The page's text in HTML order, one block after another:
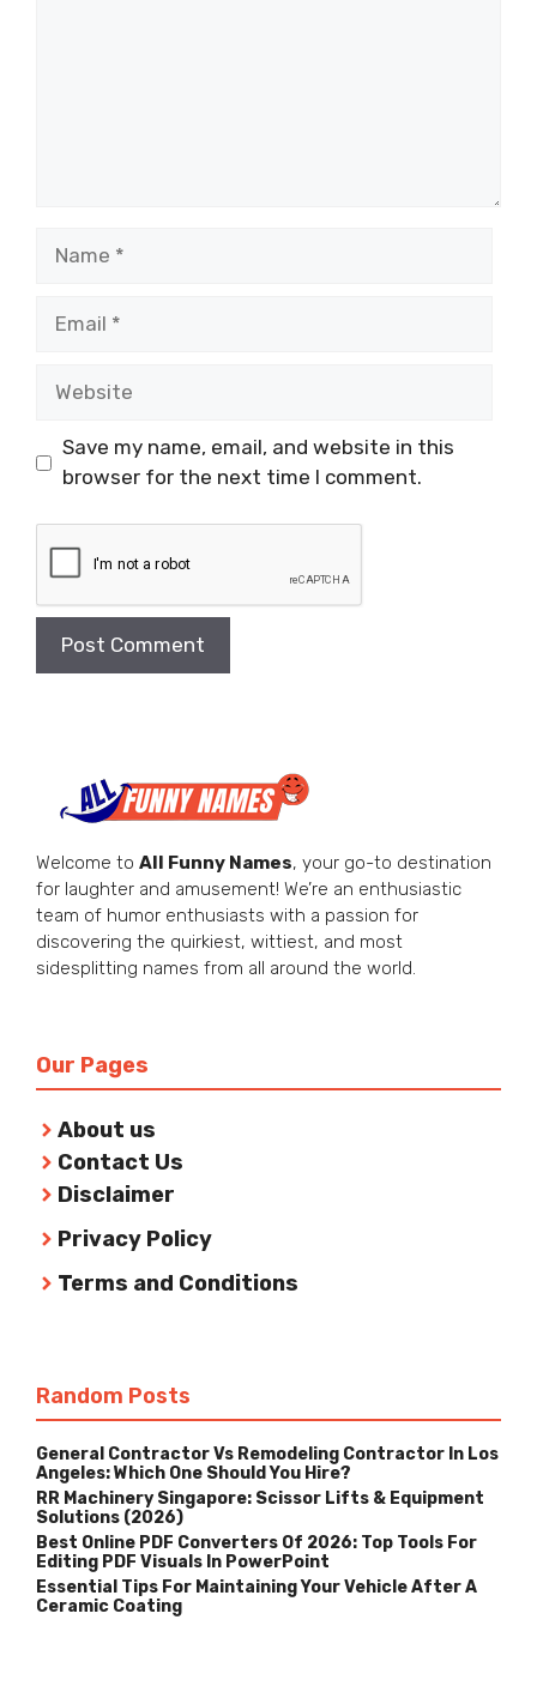
Save my name, email, and website in this
browser for the next time I comment.
Welcome to All Funny Names, your go-to destination
for laughter and amusement! We’re an enthusiastic
team of humor enthusiasts with a passion for
discovering the quirkiest, wittiest, and most
sidesplitting names from all around the world.
Our Pages
About us
Contact Us
Disclaimer
Privacy Policy
Terms and Conditions
Random Posts
General Contractor Vs Remodeling Contractor In Los
Angeles: Which One Should You Hire?
RR Machinery Singapore: Scissor Lifts & Equipment
Solutions (2026)
Best Online PDF Converters Of 2026: Top Tools For
Editing PDF Visuals In PowerPoint
Essential Tips For Maintaining Your Vehicle After A
Ceramic Coating